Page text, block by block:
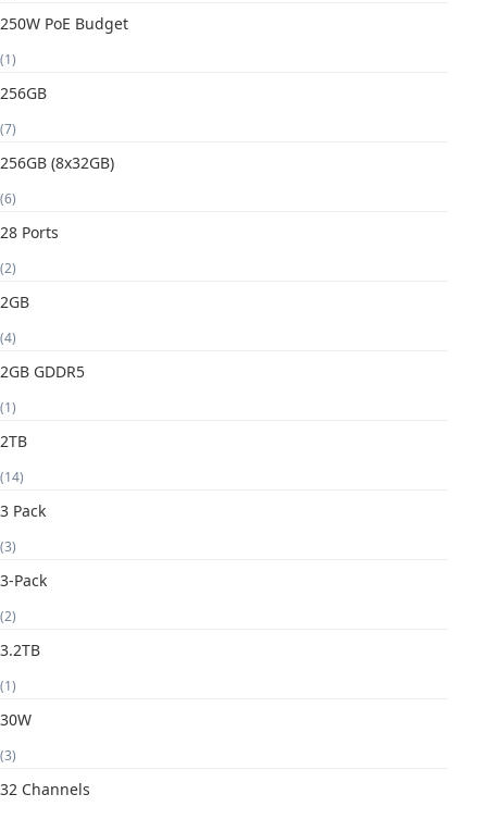
250W PoE Budget
(1)
256GB
(7)
256GB (8x32GB)
(6)
28 Ports
(2)
2GB
(4)
2GB GDDR5
(1)
2TB
(14)
3 Pack
(3)
3-Pack
(2)
3.2TB
(1)
30W
(3)
32 Channels